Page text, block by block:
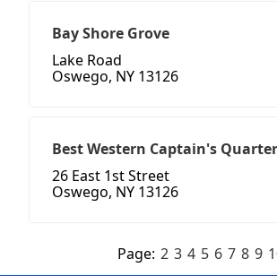
Bay Shore Grove
Lake Road
Oswego, NY 13126
Best Western Captain's
26 East 1st Street
Oswego, NY 13126
Page: 2 3 4 5 6 7 8 9